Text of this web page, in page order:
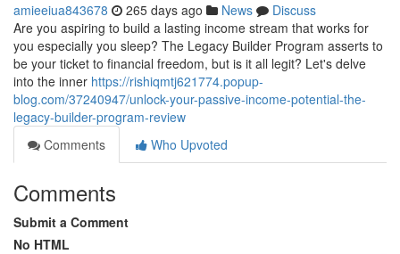
amieeiua843678 265 days ago News
Discuss
Are you aspiring to build a lasting income stream that works for
you especially you sleep? The Legacy Builder Program asserts to
be your ticket to financial freedom, but is it all legit? Let's delve
into the inner https://rishiqmtj621774.popup-
blog.com/37240947/unlock-your-passive-income-potential-the-
legacy-builder-program-review
Comments
Who Upvoted
Comments
Submit a Comment
No HTML